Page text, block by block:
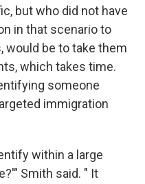
but who did not have
in that scenario to
would be to take them
which takes time.
someone
immigration
within a large
Smith said. " It